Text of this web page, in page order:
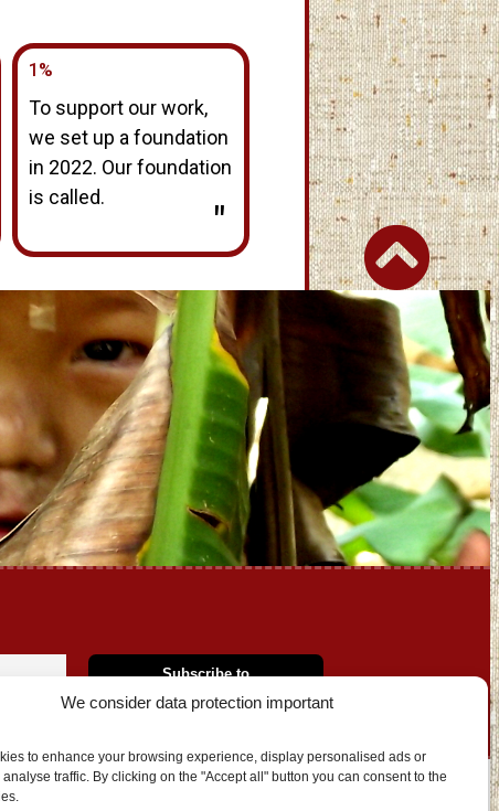
We consider data protection important
to enhance your browsing experience, display personalised ads or
traffic. By clicking on the "Accept all" button you can consent to the
1%
To support our work,
we set up a foundation
in 2022. Our foundation
is called.
"
US